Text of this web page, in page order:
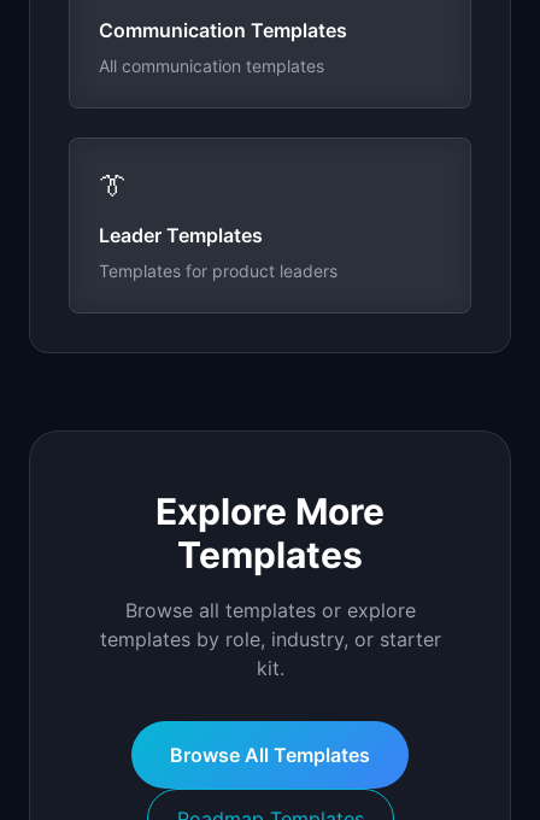
Communication Templates
All communication templates
👔
Leader Templates
Templates for product leaders
Explore More
Templates
Browse all templates or explore
templates by role, industry, or starter
kit.
Browse All Templates